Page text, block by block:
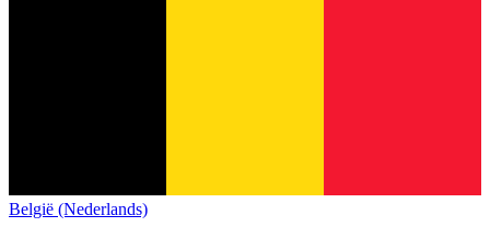
België (Nederlands)